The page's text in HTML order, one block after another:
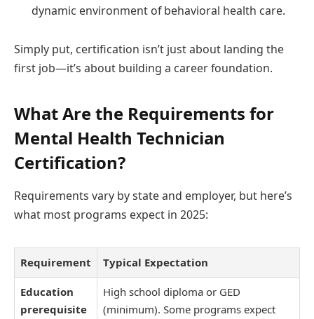
dynamic environment of behavioral health care.
Simply put, certification isn’t just about landing the
first job—it’s about building a career foundation.
What Are the Requirements for
Mental Health Technician
Certification?
Requirements vary by state and employer, but here’s
what most programs expect in 2025:
Requirement Typical Expectation
Education
prerequisite
High school diploma or GED
(minimum). Some programs expect